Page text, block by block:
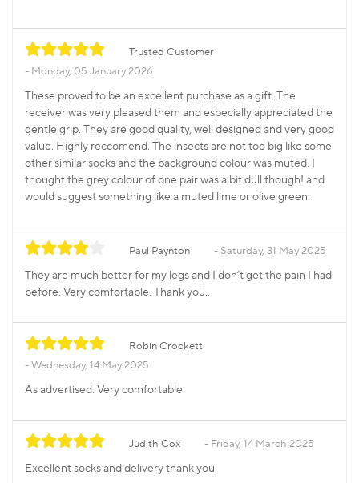
Trusted Customer
Monday, 05 January 2026
These proved to be an excellent purchase as a gift. The
receiver was very pleased them and especially appreciated the
gentle grip. They are good quality, well designed and very good
value. Highly reccomend. The insects are not too big like some
other similar socks and the background colour was muted. I
thought the grey colour of one pair was a bit dull though! and
would suggest something like a muted lime or olive green.
Paul Paynton Saturday, 31 May 2025
They are much better for my legs and I don’t get the pain I had
before. Very comfortable. Thank you..
Robin Crockett
Wednesday, 14 May 2025
As advertised. Very comfortable.
Judith Cox Friday, 14 March 2025
Excellent socks and delivery thank you